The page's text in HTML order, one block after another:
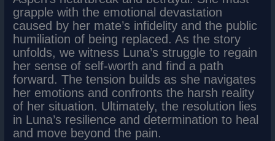
grapple with the emotional devastation
caused by her mate’s infidelity and the public
humiliation of being replaced. As the story
unfolds, we witness Luna’s struggle to regain
her sense of self-worth and find a path
forward. The tension builds as she navigates
her emotions and confronts the harsh reality
of her situation. Ultimately, the resolution lies
in Luna’s resilience and determination to heal
and move beyond the pain.